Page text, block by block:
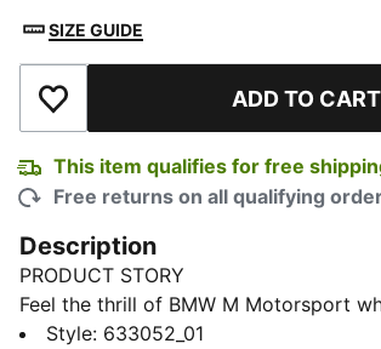
SIZE GUIDE
Add to Wishlist ADD TO CART
This item qualifies for free
Free returns on all qualifying
Description
PRODUCT STORY
Feel the thrill of BMW M Motorsport
These slim-fit sweatpants hug every
Style: 633052_01